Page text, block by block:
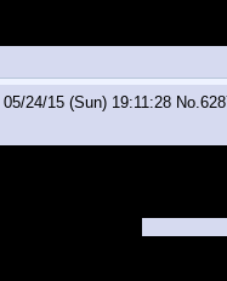
05/24/15 (Sun) 19:11:28 No.